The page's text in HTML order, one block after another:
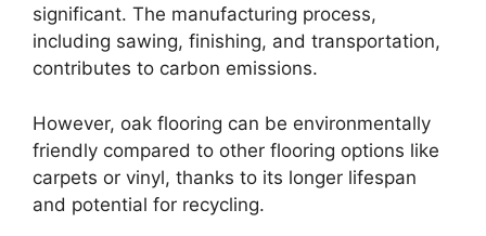
significant. The manufacturing process,
including sawing, finishing, and transportation,
contributes to carbon emissions.
However, oak flooring can be environmentally
friendly compared to other flooring options like
carpets or vinyl, thanks to its longer lifespan
and potential for recycling.